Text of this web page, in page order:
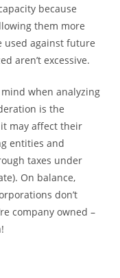
because
them more
used against future
aren’t excessive.
when analyzing
is the
it may affect their
entities and
taxes under
On balance,
don’t
company owned –